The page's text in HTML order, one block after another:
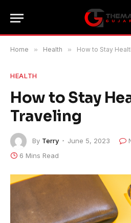
Home » Health » How to Stay
HEALTH
How to Stay
Traveling
By Terry June 5, 2023
6 Mins Read